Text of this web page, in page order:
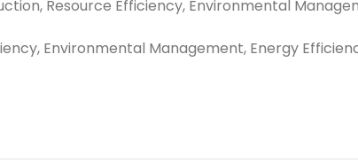
Resource Efficiency, Environmental
Environmental Management, Energy